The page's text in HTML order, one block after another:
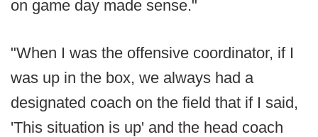
on game day made sense."
"When I was the offensive coordinator, if I
was up in the box, we always had a
designated coach on the field that if I said,
'This situation is up' and the head coach